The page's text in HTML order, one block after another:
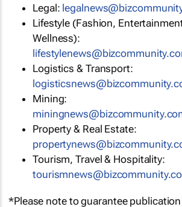
Legal:
Lifestyle (Fashion,
Wellness):
Logistics & Transport:
Mining:
Property & Real Estate:
Tourism, Travel & Hospitality:
*Please note to guarantee publication